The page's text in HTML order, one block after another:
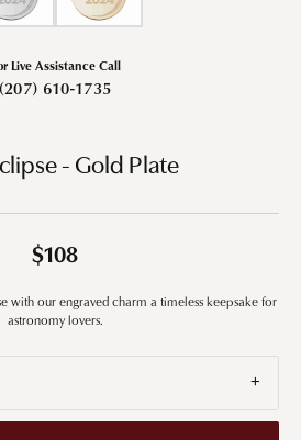
Live Assistance Call
(207) 610-1735
- Gold Plate
$108
with our engraved charm a timeless keepsake for
astronomy lovers.